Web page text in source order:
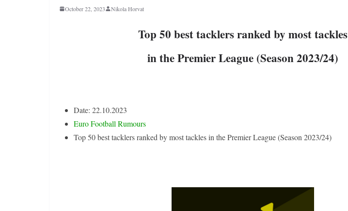
October 22, 2023 Nikola Horvat
Top 50 best tacklers ranked by most tackles
in the Premier League (Season 2023/24)
Date: 22.10.2023
Euro Football Rumours
Top 50 best tacklers ranked by most tackles in the Premier League (Season 2023/24)